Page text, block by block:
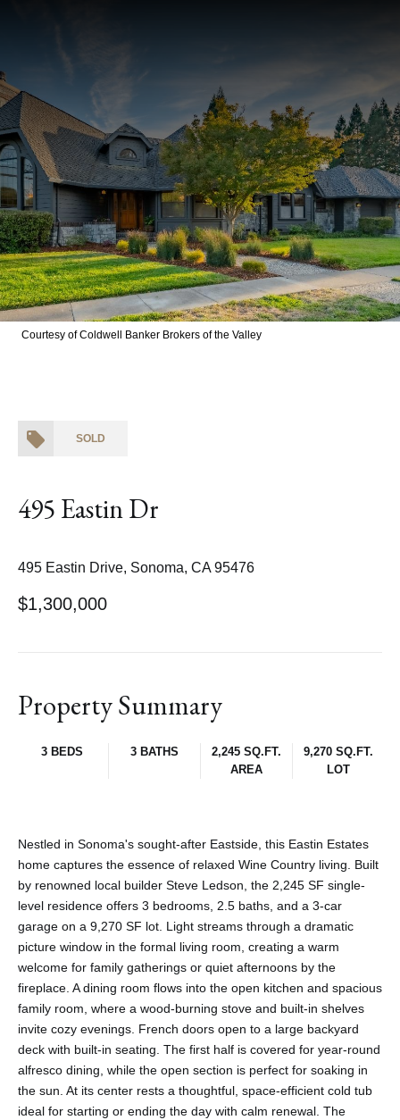
Courtesy of Coldwell Banker Brokers of the Valley
SOLD
495 Eastin Dr
495 Eastin Drive, Sonoma, CA 95476
$1,300,000
Property Summary
3 BEDS 3 BATHS
2,245 SQ.FT.
AREA
9,270 SQ.FT.
LOT
Nestled in Sonoma's sought-after Eastside, this Eastin Estates
home captures the essence of relaxed Wine Country living. Built
by renowned local builder Steve Ledson, the 2,245 SF single-
level residence offers 3 bedrooms, 2.5 baths, and a 3-car
garage on a 9,270 SF lot. Light streams through a dramatic
picture window in the formal living room, creating a warm
welcome for family gatherings or quiet afternoons by the
fireplace. A dining room flows into the open kitchen and spacious
family room, where a wood-burning stove and built-in shelves
invite cozy evenings. French doors open to a large backyard
deck with built-in seating. The first half is covered for year-round
alfresco dining, while the open section is perfect for soaking in
the sun. At its center rests a thoughtful, space-efficient cold tub
ideal for starting or ending the day with calm renewal. The